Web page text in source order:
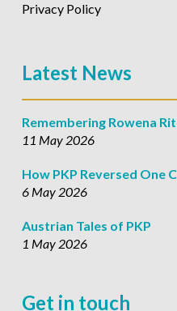
Privacy Policy
Latest News
Remembering Rowena
11 May 2026
How PKP Reversed One
6 May 2026
Austrian Tales of PKP
1 May 2026
Get in touch